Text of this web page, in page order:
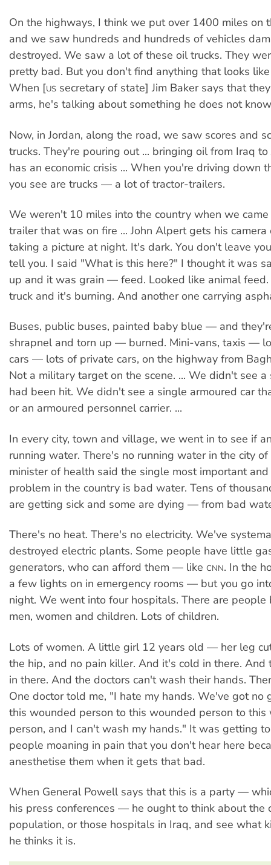
On the highways, I think we put over 1400 miles on
and we saw hundreds and hundreds of vehicles
destroyed. We saw a lot of these oil trucks. They
pretty bad. But you don't find anything that looks
When [US secretary of state] Jim Baker says that
arms, he's talking about something he does not
Now, in Jordan, along the road, we saw scores and
trucks. They're pouring out ... bringing oil from Iraq to
has an economic crisis ... When you're driving down
you see are trucks — a lot of tractor-trailers.
We weren't 10 miles into the country when we
trailer that was on fire ... John Alpert gets his
taking a picture at night. It's dark. You don't leave
tell you. I said "What is this here?" I thought it was
up and it was grain — feed. Looked like animal
truck and it's burning. And another one carrying
Buses, public buses, painted baby blue — and
shrapnel and torn up — burned. Mini-vans, taxis —
cars — lots of private cars, on the highway from
Not a military target on the scene. ... We didn't see
had been hit. We didn't see a single armoured car
or an armoured personnel carrier. ...
In every city, town and village, we went in to see if
running water. There's no running water in the city
minister of health said the single most important
problem in the country is bad water. Tens of
are getting sick and some are dying — from bad
There's no heat. There's no electricity. We've
destroyed electric plants. Some people have little
generators, who can afford them — like CNN. In the
a few lights on in emergency rooms — but you go
night. We went into four hospitals. There are
men, women and children. Lots of children.
Lots of women. A little girl 12 years old — her leg
the hip, and no pain killer. And it's cold in there. And
in there. And the doctors can't wash their hands.
One doctor told me, "I hate my hands. We've got no
this wounded person to this wounded person to this
person, and I can't wash my hands." It was getting
people moaning in pain that you don't hear here
anesthetise them when it gets that bad.
When General Powell says that this is a party —
his press conferences — he ought to think about the
population, or those hospitals in Iraq, and see what
he thinks it is.